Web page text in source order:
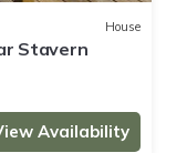
House
Stavern
Availability